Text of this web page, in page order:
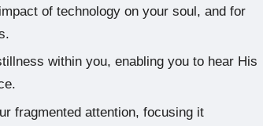
of technology on your soul, and for
within you, enabling you to hear His
fragmented attention, focusing it